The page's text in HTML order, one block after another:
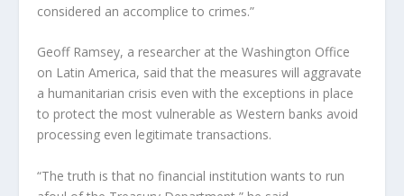
considered an accomplice to crimes.”
Geoff Ramsey, a researcher at the Washington Office
on Latin America, said that the measures will aggravate
a humanitarian crisis even with the exceptions in place
to protect the most vulnerable as Western banks avoid
processing even legitimate transactions.
“The truth is that no financial institution wants to run